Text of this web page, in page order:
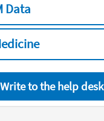
Data
Write to the help desk